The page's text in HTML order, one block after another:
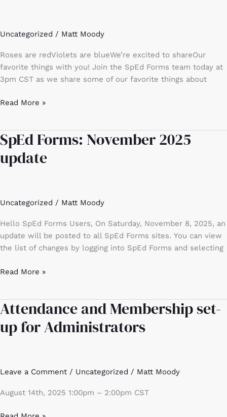
Uncategorized / Matt Moody
Roses are redViolets are blueWe’re excited to shareOur
favorite things with you! Join the SpEd Forms team today at
3pm CST as we share some of our favorite things about
are
few
of
our
things!
Read More »
SpEd Forms: November 2025
update
Uncategorized / Matt Moody
Hello SpEd Forms Users, On Saturday, November 8, 2025, an
update will be posted to all SpEd Forms sites. You can view
the list of changes by logging into SpEd Forms and selecting
SpEd
Forms:
November
Read More »
Attendance and Membership set-
up for Administrators
Leave a Comment / Uncategorized / Matt Moody
August 14th, 2025 1:00pm – 2:00pm CST
Attendance
Membership